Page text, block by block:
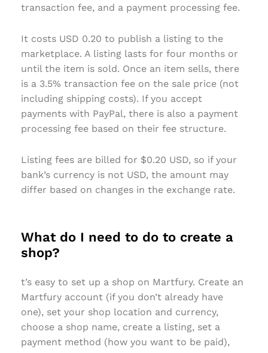
transaction fee, and a payment processing fee.
It costs USD 0.20 to publish a listing to the
marketplace. A listing lasts for four months or
until the item is sold. Once an item sells, there
is a 3.5% transaction fee on the sale price (not
including shipping costs). If you accept
payments with PayPal, there is also a payment
processing fee based on their fee structure.
Listing fees are billed for $0.20 USD, so if your
bank’s currency is not USD, the amount may
differ based on changes in the exchange rate.
What do I need to do to create a
shop?
t’s easy to set up a shop on Martfury. Create an
Martfury account (if you don’t already have
one), set your shop location and currency,
choose a shop name, create a listing, set a
payment method (how you want to be paid),